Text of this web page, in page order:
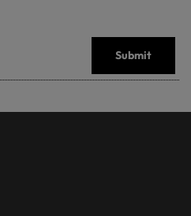
Submit